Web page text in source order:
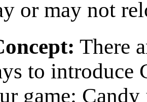
or may not
There
to introduce
game: